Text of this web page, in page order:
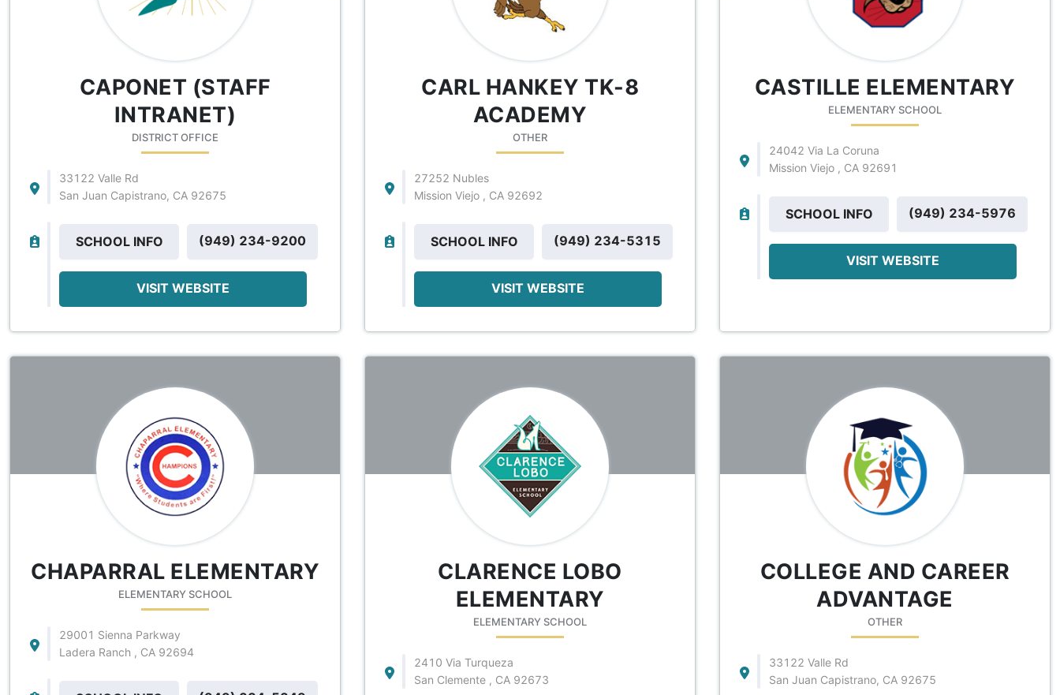
CAPONET (STAFF
INTRANET)
DISTRICT OFFICE
33122 Valle Rd
San Juan Capistrano, CA 92675
SCHOOL INFO (949) 234-9200
VISIT WEBSITE
CARL HANKEY TK-8
ACADEMY
OTHER
27252 Nubles
Mission Viejo , CA 92692
SCHOOL INFO (949) 234-5315
VISIT WEBSITE
CASTILLE ELEMENTARY
ELEMENTARY SCHOOL
24042 Via La Coruna
Mission Viejo , CA 92691
SCHOOL INFO (949) 234-5976
VISIT WEBSITE
CHAPARRAL ELEMENTARY
ELEMENTARY SCHOOL
29001 Sienna Parkway
Ladera Ranch , CA 92694
CLARENCE LOBO
ELEMENTARY
ELEMENTARY SCHOOL
2410 Via Turqueza
San Clemente , CA 92673
COLLEGE AND CAREER
ADVANTAGE
OTHER
33122 Valle Rd
San Juan Capistrano, CA 92675